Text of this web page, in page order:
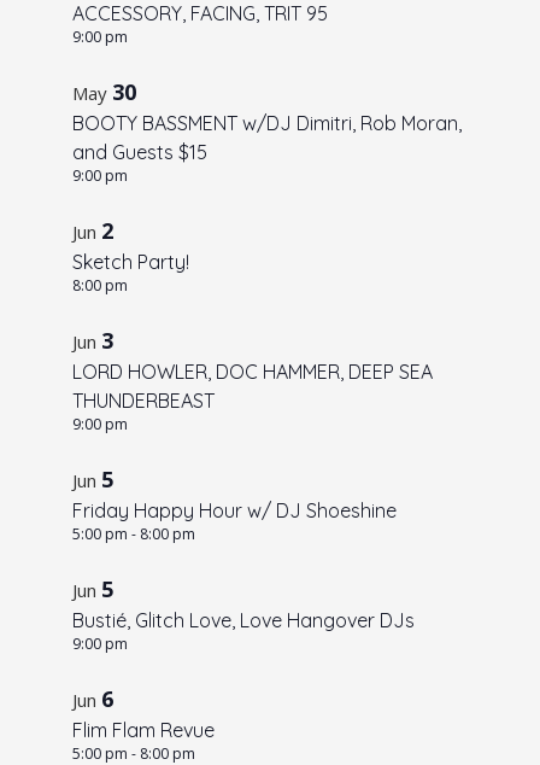
ACCESSORY, FACING, TRIT 95
9:00 pm
May 30
BOOTY BASSMENT w/DJ Dimitri, Rob Moran,
and Guests $15
9:00 pm
Jun 2
Sketch Party!
8:00 pm
Jun 3
LORD HOWLER, DOC HAMMER, DEEP SEA
THUNDERBEAST
9:00 pm
Jun 5
Friday Happy Hour w/ DJ Shoeshine
5:00 pm - 8:00 pm
Jun 5
Bustié, Glitch Love, Love Hangover DJs
9:00 pm
Jun 6
Flim Flam Revue
5:00 pm - 8:00 pm